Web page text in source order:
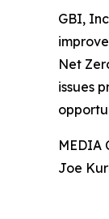
GBI,
Net
issues
MEDIA
Joe